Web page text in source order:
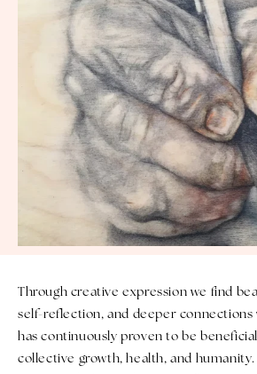
Through creative expression we find
self-reflection, and deeper
has continuously proven to be
collective growth, health, and